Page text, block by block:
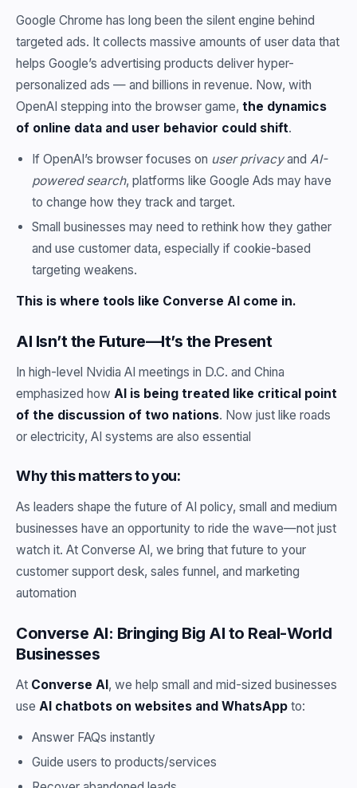
Google Chrome has long been the silent engine behind
targeted ads. It collects massive amounts of user data that
helps Google’s advertising products deliver hyper-
personalized ads — and billions in revenue. Now, with
OpenAI stepping into the browser game, the dynamics
of online data and user behavior could shift.
If OpenAI’s browser focuses on user privacyand AI-
powered search, platforms like Google Ads may have
to change how they track and target.
Small businesses may need to rethink how they gather
and use customer data, especially if cookie-based
targeting weakens.
This is where tools like Converse AI come in.
AI Isn’t the Future—It’s the Present
In high-level Nvidia AI meetings in D.C. and China
emphasized how AI is being treated like critical point
of the discussion of two nations. Now just like roads
or electricity, AI systems are also essential
Why this matters to you:
As leaders shape the future of AI policy, small and medium
businesses have an opportunity to ride the wave—not just
watch it. At Converse AI, we bring that future to your
customer support desk, sales funnel, and marketing
automation
Converse AI: Bringing Big AI to Real-World
Businesses
At Converse AI, we help small and mid-sized businesses
use AI chatbots on websites and WhatsApp to:
Answer FAQs instantly
Guide users to products/services